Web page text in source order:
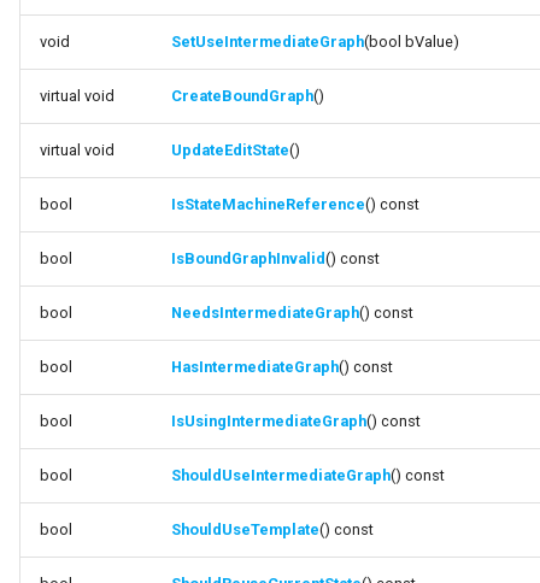
FSMStateMachineClassRule
FSMStateMachineRuntimeData
FSMState_Base
FSMState_FunctionHandlers
FSMTransaction_Base
FSMTransition
FSMTransitionClassRule
DestroyReferenceTemplate
function
GetStateMachineReference
function
function
function CreateBoundGraph
function UpdateEditState
function
IsStateMachineReference
function
IsBoundGraphInvalid
void SetUseIntermediateGraph(bool bValue)
virtual void CreateBoundGraph()
virtual void UpdateEditState()
bool IsStateMachineReference() const
bool IsBoundGraphInvalid() const
bool NeedsIntermediateGraph() const
bool HasIntermediateGraph() const
bool IsUsingIntermediateGraph() const
bool ShouldUseIntermediateGraph() const
bool ShouldUseTemplate() const